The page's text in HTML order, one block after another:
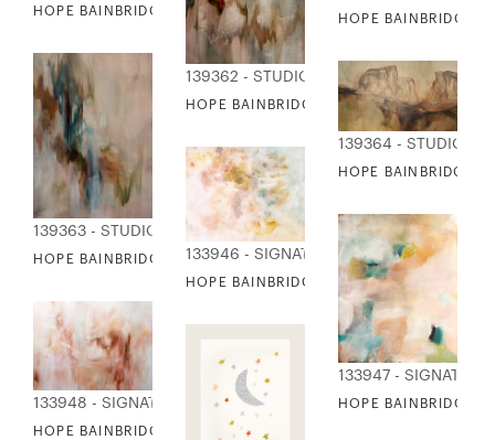
HOPE BAINBRIDGE - WATER FRONT I
HOPE BAINBRIDGE -
139362 - STUDIO EDITIONS
HOPE BAINBRIDGE - WING AND A PRAYER
139363 - STUDIO EDITIONS
HOPE BAINBRIDGE - WING AND A PRAYER II
139364 - STUDIO
HOPE BAINBRIDGE -
133946 - SIGNATURE COLLECTION
HOPE BAINBRIDGE - FANTASTICAL
133947 - SIGNATURE
HOPE BAINBRIDGE -
133948 - SIGNATURE COLLECTION
HOPE BAINBRIDGE - MIMOSA TREE